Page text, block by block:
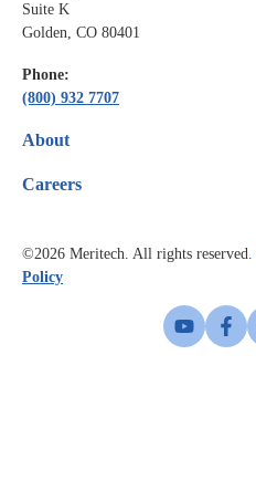
Suite K
Golden, CO 80401
Phone:
(800) 932 7707
About
Careers
©2026 Meritech. All rights reserved.
Policy